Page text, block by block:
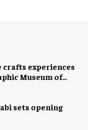
experiences
Museum of
sets opening